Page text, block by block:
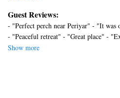
feature teak furnishings, a cable TV and
a sofa or a hot tub. Private bathrooms
and free toiletries. The Elephant Court
Station and Railway Station. Cochin
parking is free. Guests can enjoy
Hasthi Spa, spend quiet moments at
views of the Wild Life Sanctuary from
souvenir shop are also available. The
Guest Reviews:
- "Perfect perch near Periyar" - "It was
- "Peaceful retreat" - "Great place" -
the next opportunity"
Show more